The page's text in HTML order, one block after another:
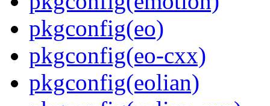
pkgconfig(eo)
pkgconfig(eo-cxx)
pkgconfig(eolian)